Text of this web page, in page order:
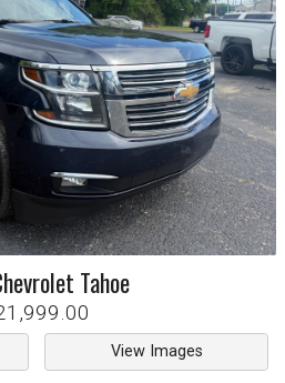
Tahoe
View Images